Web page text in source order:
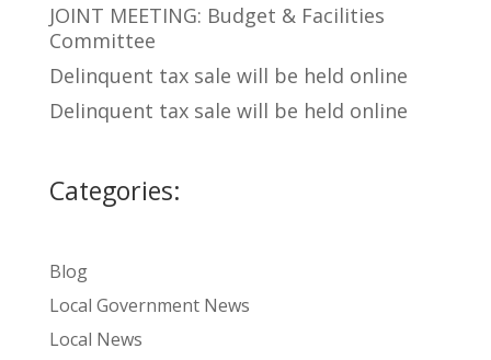
JOINT MEETING: Budget & Facilities
Committee
Delinquent tax sale will be held online
Delinquent tax sale will be held online
Categories:
Blog
Local Government News
Local News